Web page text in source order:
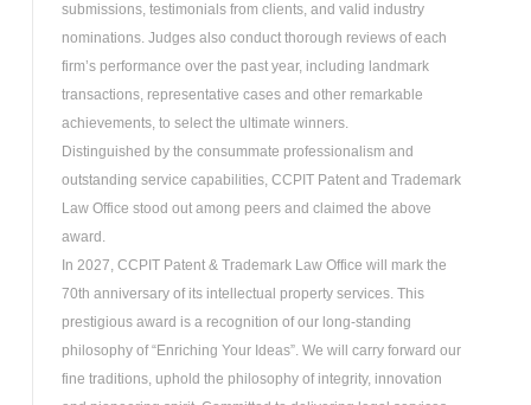
submissions, testimonials from clients, and valid industry
nominations. Judges also conduct thorough reviews of each
firm’s performance over the past year, including landmark
transactions, representative cases and other remarkable
achievements, to select the ultimate winners.
Distinguished by the consummate professionalism and
outstanding service capabilities, CCPIT Patent and Trademark
Law Office stood out among peers and claimed the above
award.
In 2027, CCPIT Patent & Trademark Law Office will mark the
70th anniversary of its intellectual property services. This
prestigious award is a recognition of our long-standing
philosophy of “Enriching Your Ideas”. We will carry forward our
fine traditions, uphold the philosophy of integrity, innovation